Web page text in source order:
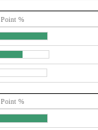
Point %
Point %